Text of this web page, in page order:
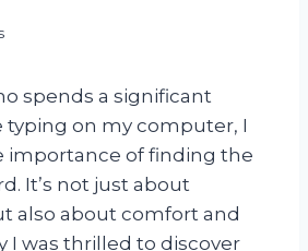
spends a significant
on my computer, I
importance of finding the
It’s not just about
also about comfort and
I was thrilled to discover